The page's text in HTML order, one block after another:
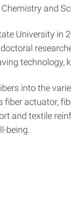
and
University
into the
actuator,
and textile
being.